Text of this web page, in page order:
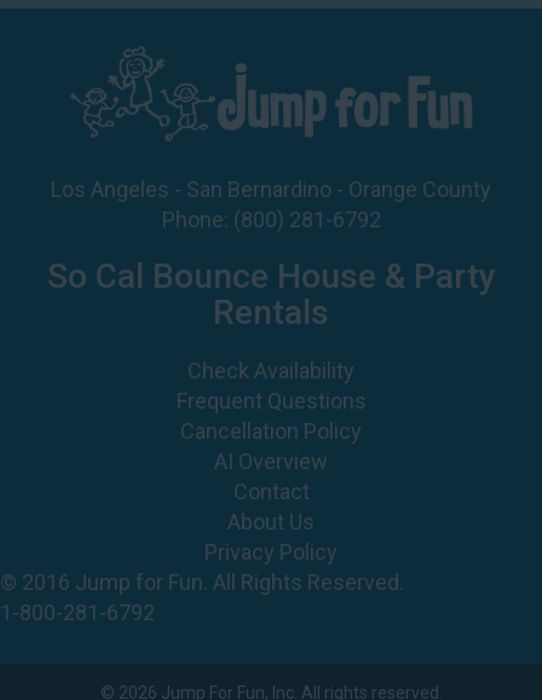
Los Angeles - San Bernardino - Orange County
Phone: (800) 281-6792
So Cal Bounce House & Party
Rentals
Check Availability
Frequent Questions
Cancellation Policy
AI Overview
Contact
About Us
Privacy Policy
© 2016 Jump for Fun. All Rights Reserved.
1-800-281-6792
© 2026 Jump For Fun, Inc. All rights reserved.